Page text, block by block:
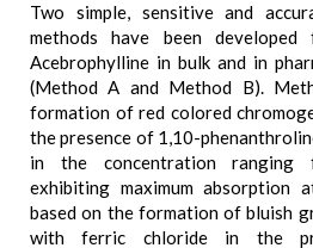
Two simple, sensitive and
methods have been
Acebrophylline in bulk and in
(Method A and Method B).
formation of red colored
the presence of 1,10-
in the concentration ranging
exhibiting maximum absorption
based on the formation of bluish
with ferric chloride in the